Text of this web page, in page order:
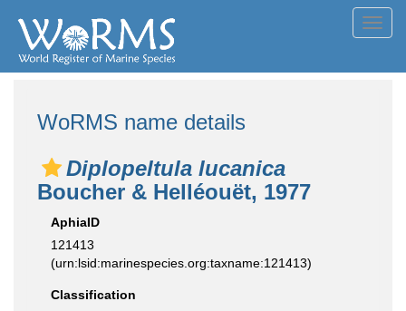
WoRMS name details
Diplopeltula lucanica
Boucher & Helléouët, 1977
AphiaID
121413
(urn:lsid:marinespecies.org:taxname:121413)
Classification